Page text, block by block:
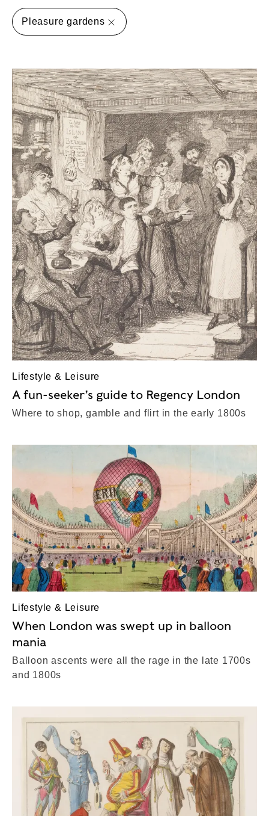
Pleasure gardens
Lifestyle & Leisure
A fun-seeker’s guide to Regency London
Where to shop, gamble and flirt in the early 1800s
Lifestyle & Leisure
When London was swept up in balloon
mania
Balloon ascents were all the rage in the late 1700s
and 1800s